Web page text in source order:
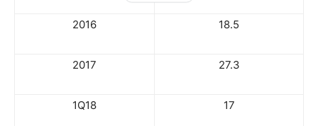
2016 18.5
2017 27.3
1Q18 17